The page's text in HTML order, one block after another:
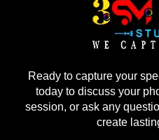
Ready to capture your
today to discuss your
session, or ask any
create